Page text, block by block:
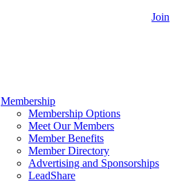
Join
Membership
Membership Options
Meet Our Members
Member Benefits
Member Directory
Advertising and Sponsorships
LeadShare